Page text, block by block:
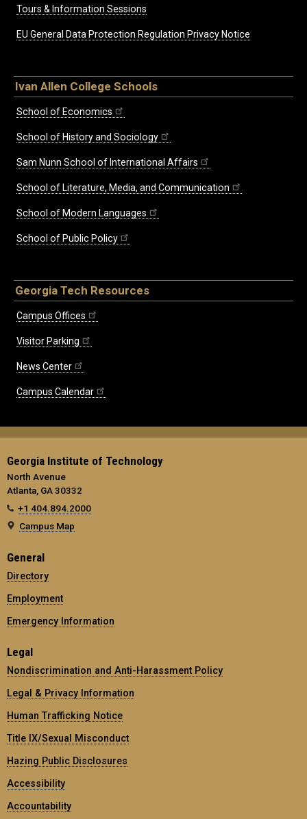
Tours & Information Sessions
EU General Data Protection Regulation Privacy Notice
Ivan Allen College Schools
School of Economics
School of History and Sociology
Sam Nunn School of International Affairs
School of Literature, Media, and Communication
School of Modern Languages
School of Public Policy
Georgia Tech Resources
Campus Offices
Visitor Parking
News Center
Campus Calendar
Georgia Institute of Technology
North Avenue
Atlanta, GA 30332
+1 404.894.2000
Campus Map
General
Directory
Employment
Emergency Information
Legal
Nondiscrimination and Anti-Harassment Policy
Legal & Privacy Information
Human Trafficking Notice
Title IX/Sexual Misconduct
Hazing Public Disclosures
Accessibility
Accountability